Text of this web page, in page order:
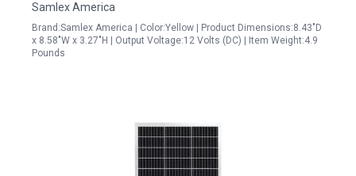
Samlex America
Brand:Samlex America | Color:Yellow | Product Dimensions:8.43"D
x 8.58"W x 3.27"H | Output Voltage:12 Volts (DC) | Item Weight:4.9
Pounds